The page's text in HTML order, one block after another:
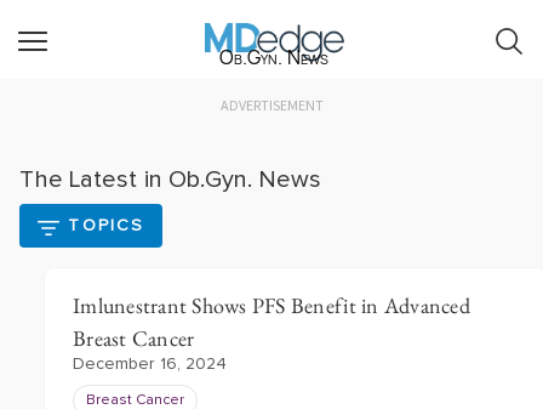
Ob.Gyn. News
ADVERTISEMENT
The Latest in Ob.Gyn. News
TOPICS
Imlunestrant Shows PFS Benefit in Advanced
Breast Cancer
December 16, 2024
Breast Cancer